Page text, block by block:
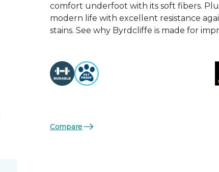
comfort underfoot with its soft fibers.
modern life with excellent resistance
stains. See why Byrdcliffe is made for
Compare